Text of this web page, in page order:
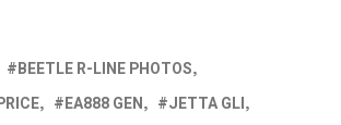
BEETLE R-LINE PHOTOS
EA888 GEN
JETTA GLI